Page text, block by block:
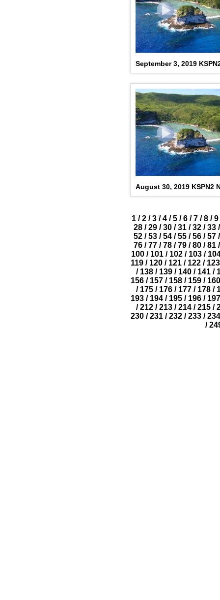
September 3, 2019
August 30, 2019 KSPN2
1 / 2 / 3 / 4 / 5 / 6 / 7 / 8 / 9
28 / 29 / 30 / 31 / 32 / 33 /
52 / 53 / 54 / 55 / 56 / 57 /
76 / 77 / 78 / 79 / 80 / 81 /
100/ 101/ 102/ 103/
119 / 120 / 121 / 122 / 123
/ 138 / 139 / 140 / 141 /
156/ 157/ 158/ 159/ 160
/ 175 / 176 / 177 / 178 /
193 / 194 / 195 / 196 / 197
/ 212 / 213 / 214 / 215 /
230/ 231/ 232/ 233/ 234
/